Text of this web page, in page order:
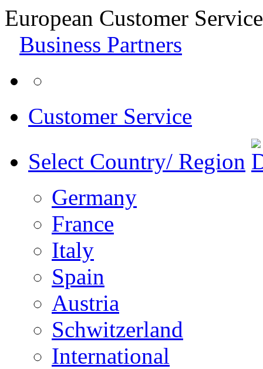
European Customer
Business Partners
Customer Service
Select Country/ Region
Germany
France
Italy
Spain
Austria
Schwitzerland
International